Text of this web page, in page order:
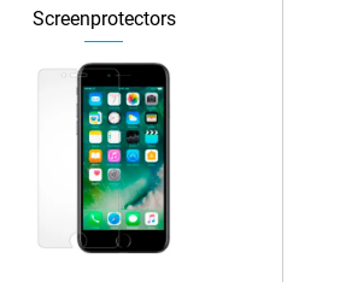
Screenprotectors